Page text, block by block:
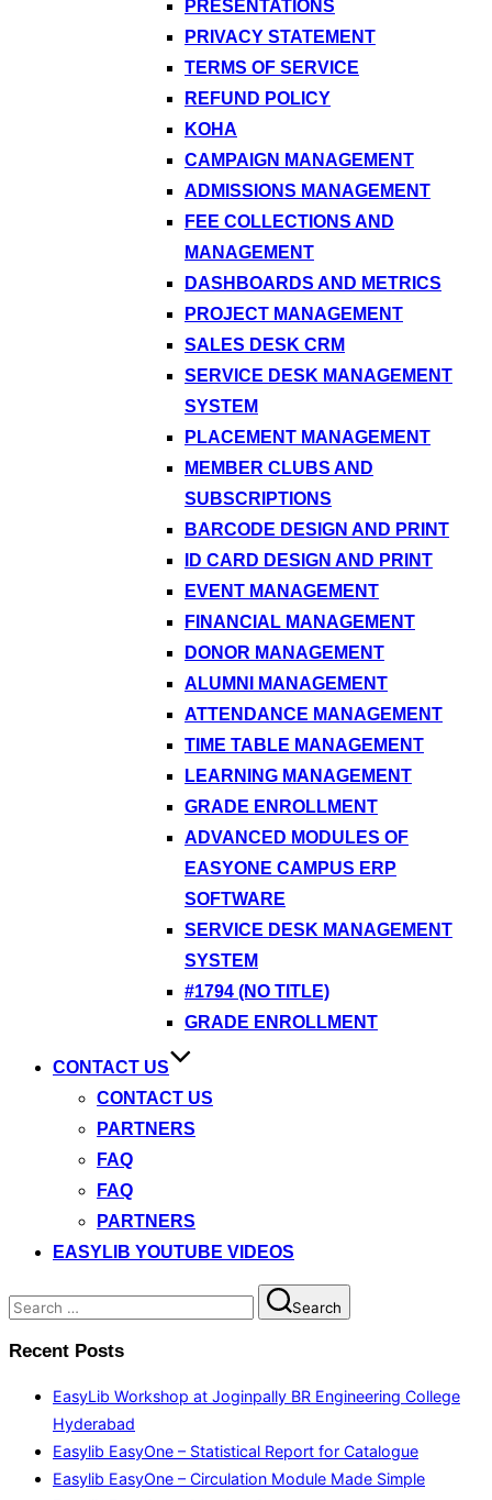
PRESENTATIONS
PRIVACY STATEMENT
TERMS OF SERVICE
REFUND POLICY
KOHA
CAMPAIGN MANAGEMENT
ADMISSIONS MANAGEMENT
FEE COLLECTIONS AND
MANAGEMENT
DASHBOARDS AND METRICS
PROJECT MANAGEMENT
SALES DESK CRM
SERVICE DESK MANAGEMENT
SYSTEM
PLACEMENT MANAGEMENT
MEMBER CLUBS AND
SUBSCRIPTIONS
BARCODE DESIGN AND PRINT
ID CARD DESIGN AND PRINT
EVENT MANAGEMENT
FINANCIAL MANAGEMENT
DONOR MANAGEMENT
ALUMNI MANAGEMENT
ATTENDANCE MANAGEMENT
TIME TABLE MANAGEMENT
LEARNING MANAGEMENT
GRADE ENROLLMENT
ADVANCED MODULES OF
EASYONE CAMPUS ERP
SOFTWARE
SERVICE DESK MANAGEMENT
SYSTEM
#1794 (NO TITLE)
GRADE ENROLLMENT
CONTACT US
CONTACT US
PARTNERS
FAQ
FAQ
PARTNERS
EASYLIB YOUTUBE VIDEOS
Search
for:
Search
Recent Posts
EasyLib Workshop at Joginpally BR Engineering College
Hyderabad
Easylib EasyOne – Statistical Report for Catalogue
Easylib EasyOne – Circulation Module Made Simple